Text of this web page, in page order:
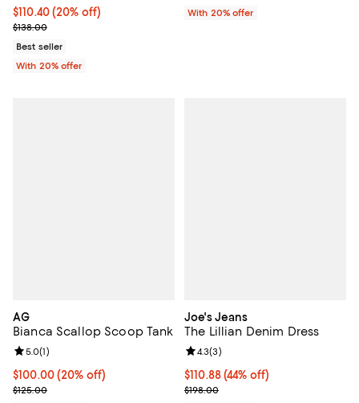
Current price $110.40; 20% off; undefined;
$110.40(20% off)
; Previous price $138.00;
$138.00
Best seller
With 20% offer
With 20% offer
AG
Bianca Scallop Scoop Tank
Current price $100.00; 20% off; undefined;
$100.00(20% off)
; Previous price $125.00;
$125.00
Review rating: 5.0 out of 5; 1 reviews;
5.0(1)
Joe's Jeans
The Lillian Denim Dress
$110.88; 44% off; undefined;
$110.88(44% off)
Current sale price $138.60;
$198.00
Review rating: 4.3 out of 5; 3
4.3(3)